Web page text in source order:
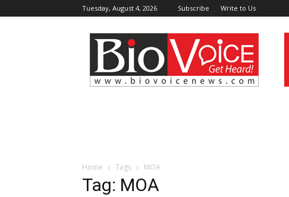
Tuesday, August 4, 2026 Subscribe Write to Us
BioVoiceNews
Home Tags MOA
Tag: MOA